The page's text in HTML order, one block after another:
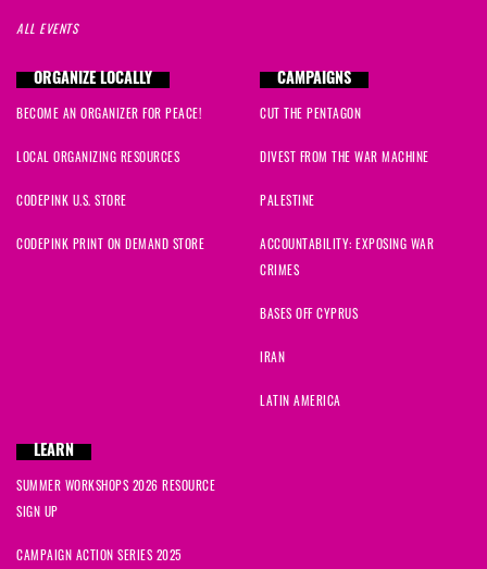
ALL EVENTS
ORGANIZE LOCALLY
BECOME AN ORGANIZER FOR PEACE!
LOCAL ORGANIZING RESOURCES
CODEPINK U.S. STORE
CODEPINK PRINT ON DEMAND STORE
CAMPAIGNS
CUT THE PENTAGON
DIVEST FROM THE WAR MACHINE
PALESTINE
ACCOUNTABILITY: EXPOSING WAR
CRIMES
BASES OFF CYPRUS
IRAN
LATIN AMERICA
LEARN
SUMMER WORKSHOPS 2026 RESOURCE
SIGN UP
CAMPAIGN ACTION SERIES 2025